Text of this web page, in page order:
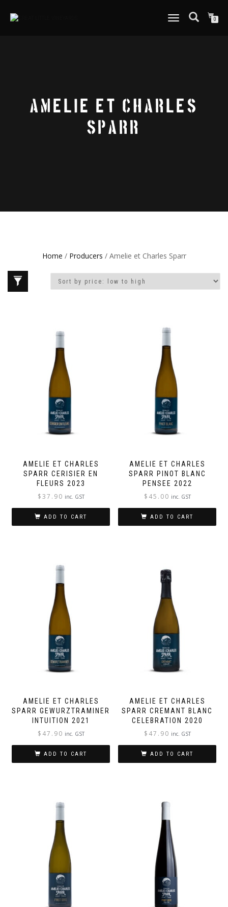
TOGGLE
0
AMELIE ET CHARLES
SPARR
Home / Producers / Amelie et Charles Sparr
AMELIE ET CHARLES
SPARR CERISIER EN
FLEURS 2023
$37.90 inc. GST
ADD TO CART
AMELIE ET CHARLES
SPARR PINOT BLANC
PENSEE 2022
$ 45.00 inc. GST
ADD TO CART
AMELIE ET CHARLES
SPARR GEWURZTRAMINER
INTUITION 2021
$ 47.90 inc. GST
ADD TO CART
AMELIE ET CHARLES
SPARR CREMANT BLANC
CELEBRATION 2020
$ 47.90 inc. GST
ADD TO CART